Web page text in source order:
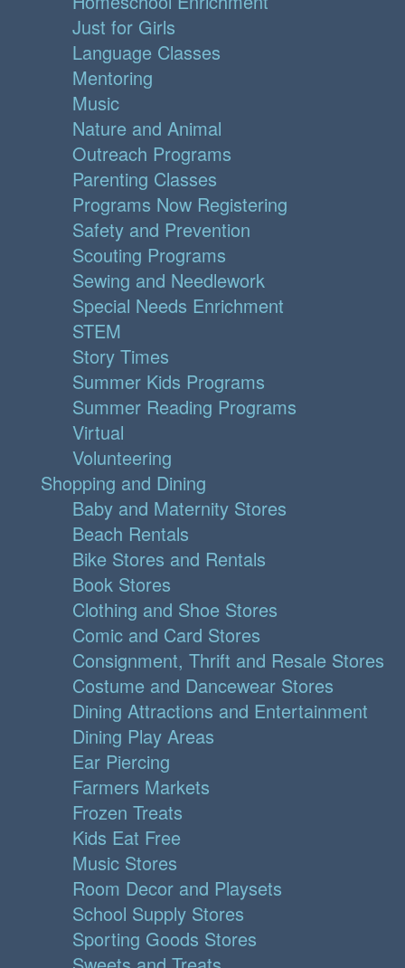
Just for Girls
Language Classes
Mentoring
Music
Nature and Animal
Outreach Programs
Parenting Classes
Programs Now Registering
Safety and Prevention
Scouting Programs
Sewing and Needlework
Special Needs Enrichment
STEM
Story Times
Summer Kids Programs
Summer Reading Programs
Virtual
Volunteering
Shopping and Dining
Baby and Maternity Stores
Beach Rentals
Bike Stores and Rentals
Book Stores
Clothing and Shoe Stores
Comic and Card Stores
Consignment, Thrift and Resale Stores
Costume and Dancewear Stores
Dining Attractions and Entertainment
Dining Play Areas
Ear Piercing
Farmers Markets
Frozen Treats
Kids Eat Free
Music Stores
Room Decor and Playsets
School Supply Stores
Sporting Goods Stores